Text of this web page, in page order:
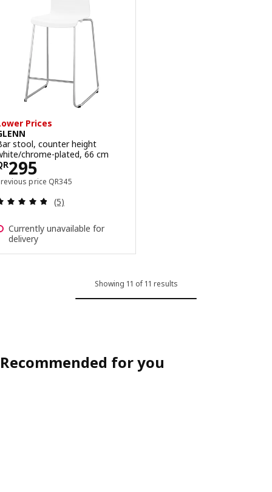
Prices
stool, counter height
chrome-plated, 66 cm
295QR 295
price QR345
Previous price QR 345
Review: 4.8 out of 5 stars. Total reviews:
(5)
Currently unavailable for
delivery
Showing 11 of 11 results
Recommended for you